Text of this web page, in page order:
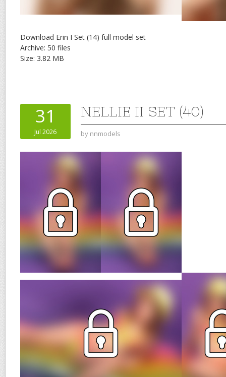
Download Erin I Set (14) full model set
Archive: 50 files
Size: 3.82 MB
31
Jul 2026
NELLIE II SET (40)
by nnmodels